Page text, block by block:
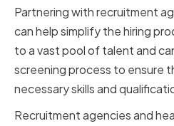
Partnering with recruitment
can help simplify the hiring
to a vast pool of talent and
screening process to ensure
necessary skills and
Recruitment agencies and